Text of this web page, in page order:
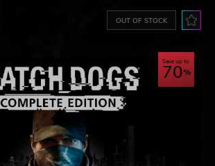
OUT OF STOCK
Save up to
70